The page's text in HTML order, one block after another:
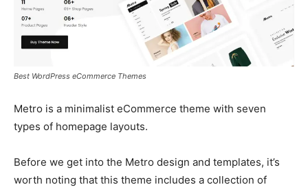
Best WordPress eCommerce Themes
Metro is a minimalist eCommerce theme with seven
types of homepage layouts.
Before we get into the Metro design and templates, it’s
worth noting that this theme includes a collection of